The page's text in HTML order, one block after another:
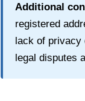
Additional
registered
lack of privacy
legal disputes